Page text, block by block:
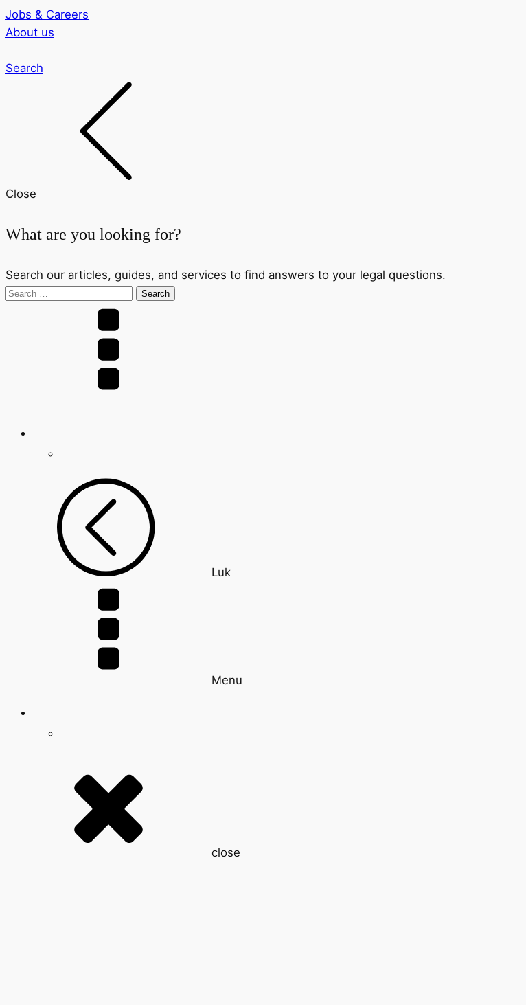
Jobs & Careers
About us
Search
Close
What are you looking for?
Search our articles, guides, and services to find answers to your legal questions.
Search
Luk
Menu
close